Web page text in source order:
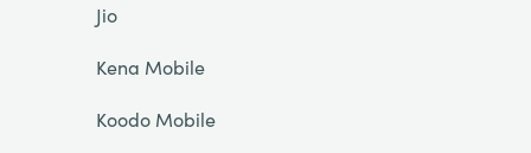
Jio
Kena Mobile
Koodo Mobile